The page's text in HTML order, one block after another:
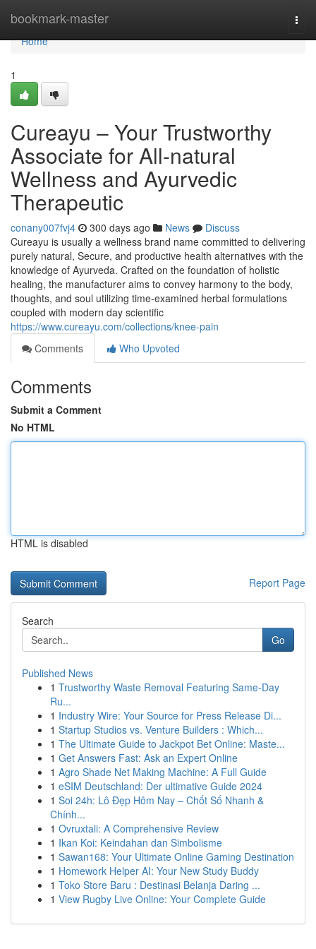
bookmark-master
Home
Home
1
Cureayu – Your Trustworthy
Associate for All-natural
Wellness and Ayurvedic
Therapeutic
conany007fvj4 300 days ago News
Discuss
Cureayu is usually a wellness brand name committed to delivering
purely natural, Secure, and productive health alternatives with the
knowledge of Ayurveda. Crafted on the foundation of holistic
healing, the manufacturer aims to convey harmony to the body,
thoughts, and soul utilizing time-examined herbal formulations
coupled with modern day scientific
https://www.cureayu.com/collections/knee-pain
Comments
Who Upvoted
Comments
Submit a Comment
No HTML
HTML is disabled
Report Page
Search
Go
Published News
1 Trustworthy Waste Removal Featuring Same-Day
Ru...
1 Industry Wire: Your Source for Press Release Di...
1 Startup Studios vs. Venture Builders : Which...
1 The Ultimate Guide to Jackpot Bet Online: Maste...
1 Get Answers Fast: Ask an Expert Online
1 Agro Shade Net Making Machine: A Full Guide
1 eSIM Deutschland: Der ultimative Guide 2024
1 Soi 24h: Lô Đẹp Hôm Nay – Chốt Số Nhanh &
Chính...
1 Ovruxtali: A Comprehensive Review
1 Ikan Koi: Keindahan dan Simbolisme
1 Sawan168: Your Ultimate Online Gaming Destination
1 Homework Helper AI: Your New Study Buddy
1 Toko Store Baru : Destinasi Belanja Daring ...
1 View Rugby Live Online: Your Complete Guide